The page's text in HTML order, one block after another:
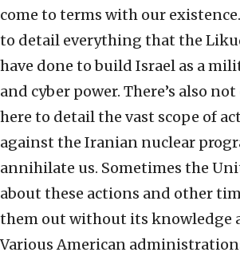
come to terms with our existence.
to detail everything that the
have done to build Israel as a
and cyber power. There’s also
here to detail the vast scope of
against the Iranian nuclear
annihilate us. Sometimes the
about these actions and other
them out without its knowledge
Various American